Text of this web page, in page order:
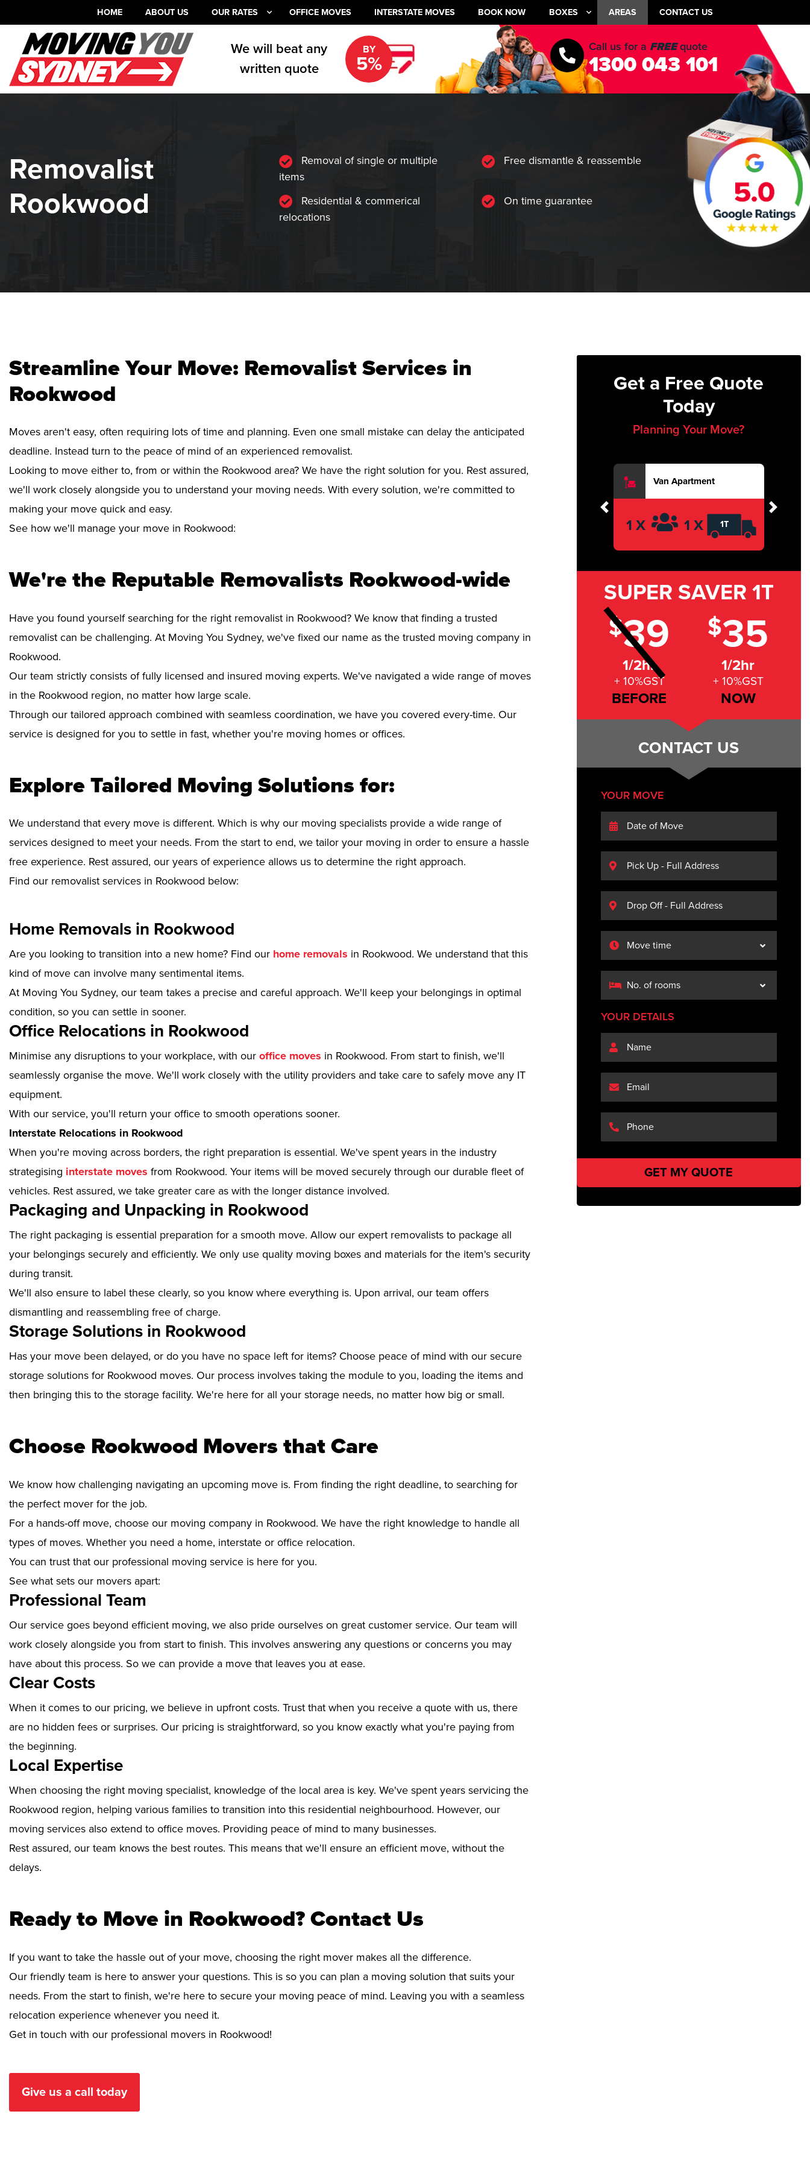
HOME ABOUT US OUR RATES OFFICE MOVES INTERSTATE MOVES BOOK NOW BOXES AREAS CONTACT US
We will beat any
written quote
BY
5%
Call us for a FREEquote
1300 043 101
Removalist
Rookwood
Removal of single or multiple
items
Free dismantle & reassemble
Residential & commerical
relocations
On time guarantee
Streamline Your Move: Removalist Services in
Rookwood
Moves aren't easy, often requiring lots of time and planning. Even one small mistake can delay the anticipated
deadline. Instead turn to the peace of mind of an experienced removalist.
Looking to move either to, from or within the Rookwood area? We have the right solution for you. Rest assured,
we'll work closely alongside you to understand your moving needs. With every solution, we're committed to
making your move quick and easy.
See how we'll manage your move in Rookwood:
We're the Reputable Removalists Rookwood-wide
Have you found yourself searching for the right removalist in Rookwood? We know that finding a trusted
removalist can be challenging. At Moving You Sydney, we've fixed our name as the trusted moving company in
Rookwood.
Our team strictly consists of fully licensed and insured moving experts. We've navigated a wide range of moves
in the Rookwood region, no matter how large scale.
Through our tailored approach combined with seamless coordination, we have you covered every-time. Our
service is designed for you to settle in fast, whether you're moving homes or offices.
Explore Tailored Moving Solutions for:
We understand that every move is different. Which is why our moving specialists provide a wide range of
services designed to meet your needs. From the start to end, we tailor your moving in order to ensure a hassle
free experience. Rest assured, our years of experience allows us to determine the right approach.
Find our removalist services in Rookwood below:
Home Removals in Rookwood
Are you looking to transition into a new home? Find our home removals in Rookwood. We understand that this
kind of move can involve many sentimental items.
At Moving You Sydney, our team takes a precise and careful approach. We'll keep your belongings in optimal
condition, so you can settle in sooner.
Office Relocations in Rookwood
Minimise any disruptions to your workplace, with our office moves in Rookwood. From start to finish, we'll
seamlessly organise the move. We'll work closely with the utility providers and take care to safely move any IT
equipment.
With our service, you'll return your office to smooth operations sooner.
Interstate Relocations in Rookwood
When you're moving across borders, the right preparation is essential. We've spent years in the industry
strategising interstate moves from Rookwood. Your items will be moved securely through our durable fleet of
vehicles. Rest assured, we take greater care as with the longer distance involved.
Packaging and Unpacking in Rookwood
The right packaging is essential preparation for a smooth move. Allow our expert removalists to package all
your belongings securely and efficiently. We only use quality moving boxes and materials for the item's security
during transit.
We'll also ensure to label these clearly, so you know where everything is. Upon arrival, our team offers
dismantling and reassembling free of charge.
Storage Solutions in Rookwood
Has your move been delayed, or do you have no space left for items? Choose peace of mind with our secure
storage solutions for Rookwood moves. Our process involves taking the module to you, loading the items and
then bringing this to the storage facility. We're here for all your storage needs, no matter how big or small.
Choose Rookwood Movers that Care
We know how challenging navigating an upcoming move is. From finding the right deadline, to searching for
the perfect mover for the job.
For a hands-off move, choose our moving company in Rookwood. We have the right knowledge to handle all
types of moves. Whether you need a home, interstate or office relocation.
You can trust that our professional moving service is here for you.
See what sets our movers apart:
Professional Team
Our service goes beyond efficient moving, we also pride ourselves on great customer service. Our team will
work closely alongside you from start to finish. This involves answering any questions or concerns you may
have about this process. So we can provide a move that leaves you at ease.
Clear Costs
When it comes to our pricing, we believe in upfront costs. Trust that when you receive a quote with us, there
are no hidden fees or surprises. Our pricing is straightforward, so you know exactly what you're paying from
the beginning.
Local Expertise
When choosing the right moving specialist, knowledge of the local area is key. We've spent years servicing the
Rookwood region, helping various families to transition into this residential neighbourhood. However, our
moving services also extend to office moves. Providing peace of mind to many businesses.
Rest assured, our team knows the best routes. This means that we'll ensure an efficient move, without the
delays.
Ready to Move in Rookwood? Contact Us
If you want to take the hassle out of your move, choosing the right mover makes all the difference.
Our friendly team is here to answer your questions. This is so you can plan a moving solution that suits your
needs. From the start to finish, we're here to secure your moving peace of mind. Leaving you with a seamless
relocation experience whenever you need it.
Get in touch with our professional movers in Rookwood!
Give us a call today
Get a Free Quote
Today
Planning Your Move?
Van Apartment
1 X 1 X 1T
Previous Next
SUPER SAVER 1T
$39
1/2hr
+ 10%GST
BEFORE
$35
1/2hr
+ 10%GST
NOW
CONTACT US
YOUR MOVE
YOUR DETAILS